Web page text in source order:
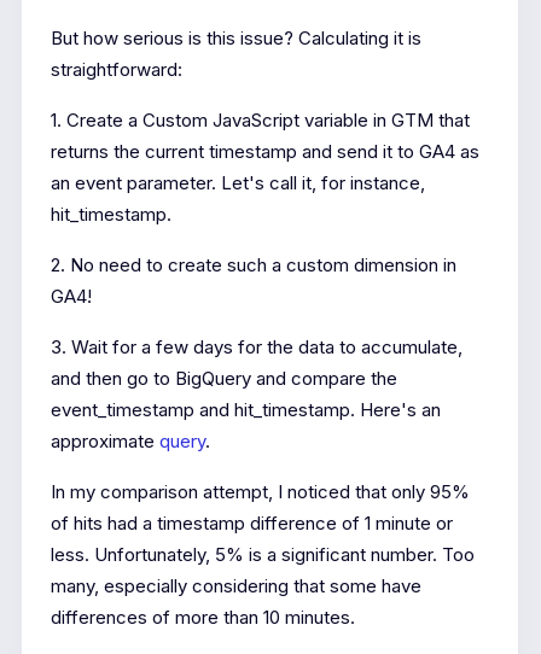
But how serious is this issue? Calculating it is
straightforward:
1. Create a Custom JavaScript variable in GTM that
returns the current timestamp and send it to GA4 as
an event parameter. Let's call it, for instance,
hit_timestamp.
2. No need to create such a custom dimension in
GA4!
3. Wait for a few days for the data to accumulate,
and then go to BigQuery and compare the
event_timestamp and hit_timestamp. Here's an
approximate query.
In my comparison attempt, I noticed that only 95%
of hits had a timestamp difference of 1 minute or
less. Unfortunately, 5% is a significant number. Too
many, especially considering that some have
differences of more than 10 minutes.